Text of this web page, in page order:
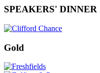
SPEAKERS' DINNER
Gold